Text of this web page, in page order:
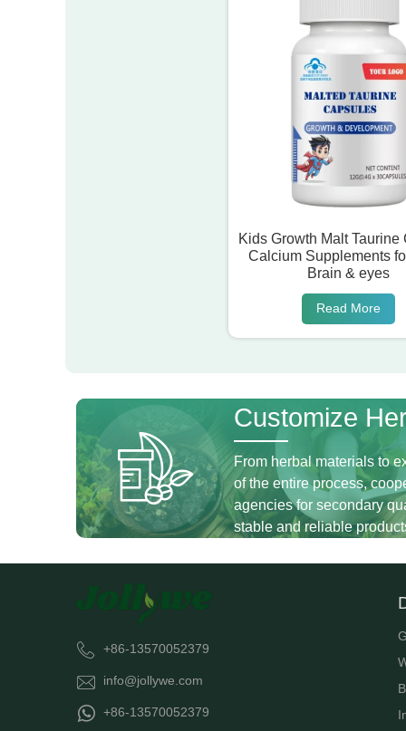
Kids Growth Malt Taurine
Calcium Supplements
Brain & eyes
Read More
Customize
From herbal materials to
of the entire process,
agencies for secondary
stable and reliable
+86-13570052379
info@jollywe.com
+86-13570052379